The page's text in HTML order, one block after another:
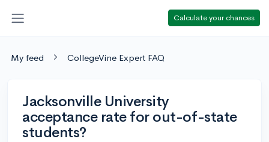
Calculate your chances
My feed CollegeVine Expert FAQ
Jacksonville University
acceptance rate for out-of-state
students?